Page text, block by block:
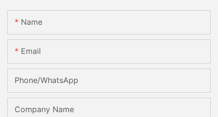
Name
Email
Phone/whatsApp
Company Name